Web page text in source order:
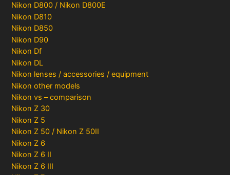
Nikon D800 / Nikon D800E
Nikon D810
Nikon D850
Nikon D90
Nikon Df
Nikon DL
Nikon lenses / accessories / equipment
Nikon other models
Nikon vs – comparison
Nikon Z 30
Nikon Z 5
Nikon Z 50 / Nikon Z 50II
Nikon Z 6
Nikon Z 6 II
Nikon Z 6 III